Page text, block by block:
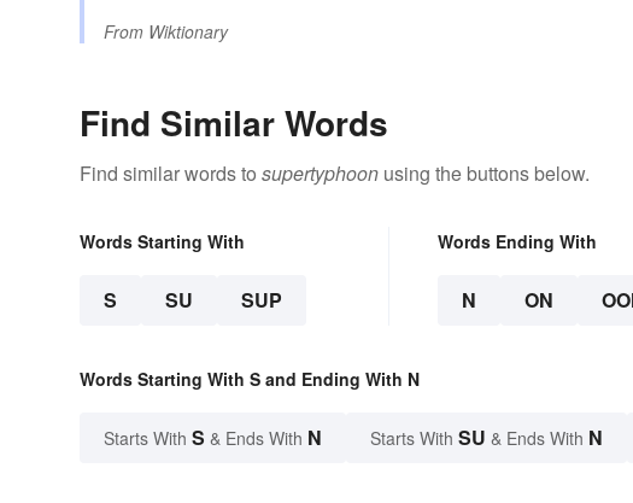
From Wiktionary
Find Similar Words
Find similar words to supertyphoon using the buttons below.
Words Starting With
S SU SUP
Words Ending With
N ON
Words Starting With S and Ending With N
Starts With S & Ends With N Starts With SU & Ends With N